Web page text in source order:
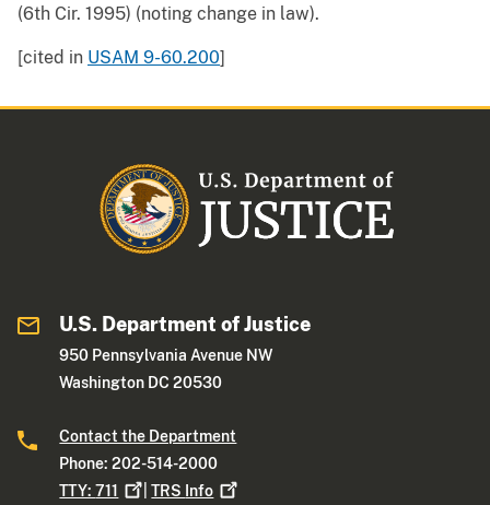
(6th Cir. 1995) (noting change in law).
[cited in USAM 9-60.200]
U.S. Department of Justice
950 Pennsylvania Avenue NW
Washington DC 20530
Contact the Department
Phone: 202-514-2000
TTY:711 |TRS Info